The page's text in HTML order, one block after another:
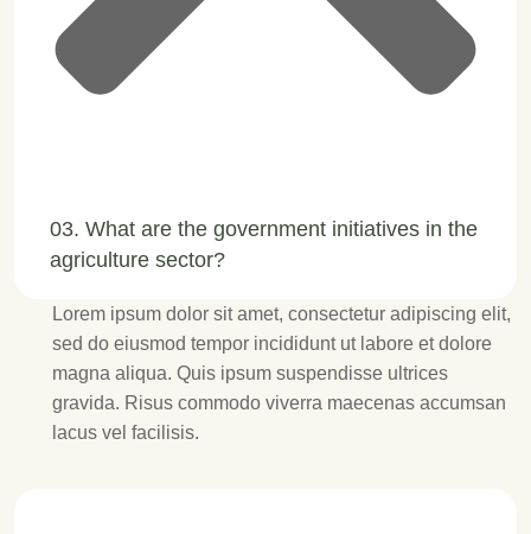
03. What are the government initiatives in the
agriculture sector?
Lorem ipsum dolor sit amet, consectetur adipiscing elit,
sed do eiusmod tempor incididunt ut labore et dolore
magna aliqua. Quis ipsum suspendisse ultrices
gravida. Risus commodo viverra maecenas accumsan
lacus vel facilisis.